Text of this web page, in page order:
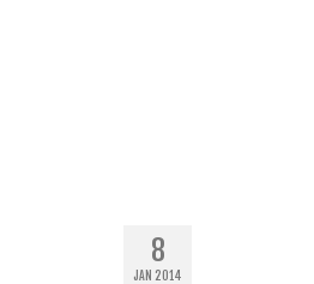
8
JAN 2014